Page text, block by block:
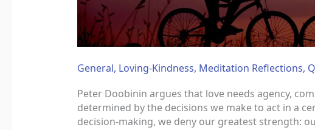
General, Loving-Kindness, Meditation Reflections,
Peter Doobinin argues that love needs agency,
determined by the decisions we make to act in a
decision-making, we deny our greatest strength: